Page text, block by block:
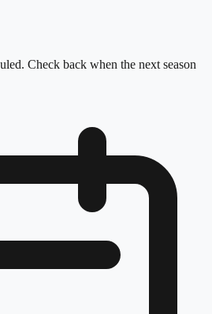
Check back when the next season